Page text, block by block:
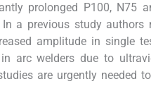
prolonged P100, N75
a previous study authors
amplitude in single
arc welders due to
are urgently needed